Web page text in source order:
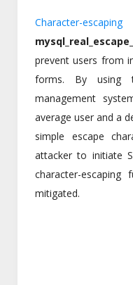
Character-
prevent users from
forms. By using
management
average user and a
simple escape
attacker to initiate
character-
mitigated.